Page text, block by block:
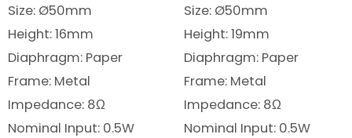
Size: Ø50mm
Height: 16mm
Diaphragm: Paper
Frame: Metal
Impedance: 8Ω
Nominal Input: 0.5W
Size: Ø50mm
Height: 19mm
Diaphragm: Paper
Frame: Metal
Impedance: 8Ω
Nominal Input: 0.5W